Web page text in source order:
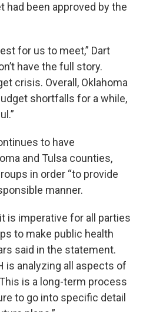
had been approved by the
for us to meet,” Dart
have the full story.
crisis. Overall, Oklahoma
shortfalls for a while,
to have
and Tulsa counties,
in order “to provide
manner.
is imperative for all parties
to make public health
said in the statement.
is analyzing all aspects of
is a long-term process
to go into specific detail